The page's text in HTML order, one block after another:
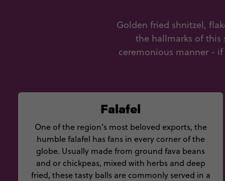
Falafel
One of the region’s most beloved exports, the
humble falafel has fans in every corner of the
globe. Usually made from ground fava beans
and or chickpeas, mixed with herbs and deep
fried, these tasty balls are commonly served in a
Golden fried shnitzel,
the hallmarks of this
ceremonious manner -